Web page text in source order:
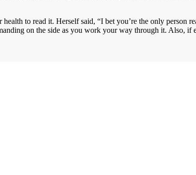
to read it. Herself said, “I bet you’re the only person
on the side as you work your way through it. Also,